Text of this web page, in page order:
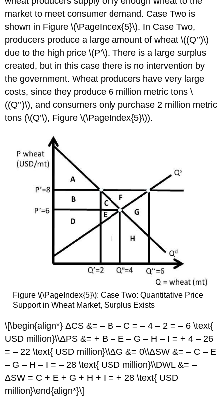
market to meet consumer demand. Case Two is
shown in Figure \(\PageIndex{5}\). In Case Two,
producers produce a large amount of wheat \((Q’’)\)
due to the high price \(P’\). There is a large surplus
created, but in this case there is no intervention by
the government. Wheat producers have very large
costs, since they produce 6 million metric tons \
((Q’’)\), and consumers only purchase 2 million metric
tons (\(Q’\), Figure \(\PageIndex{5}\)).
Figure \(\PageIndex{5}\): Case Two: Quantitative Price
Support in Wheat Market, Surplus Exists
\[\begin{align*} ΔCS &= – B – C = – 4 – 2 = – 6 \text{
USD million}\\ΔPS &= + B – E – G – H – I = + 4 – 26
= – 22 \text{ USD million}\\ΔG &= 0\\ΔSW &= – C – E
– G – H – I = – 28 \text{ USD million}\\DWL &= –
ΔSW = C + E + G + H + I = + 28 \text{ USD
million}\end{align*}\]